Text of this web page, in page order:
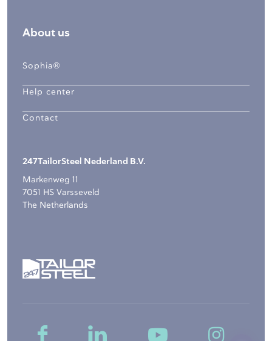
About us
Sophia®
Help center
Contact
247TailorSteel Nederland B.V.
Markenweg 11
7051 HS Varsseveld
The Netherlands